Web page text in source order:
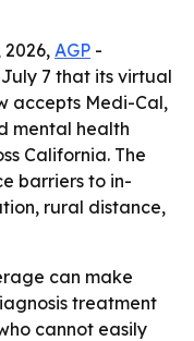
2026, AGP -
7 that its virtual
accepts Medi-Cal,
mental health
California. The
barriers to in-
rural distance,
can make
treatment
cannot easily